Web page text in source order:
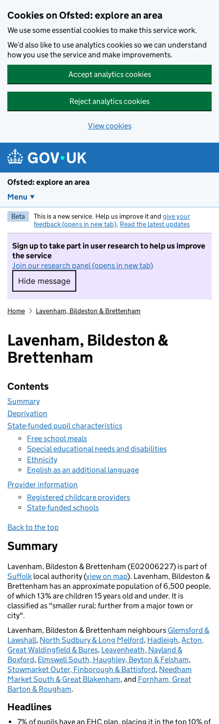
Cookies on Ofsted: explore an area
We use some essential cookies to make this service work.
We’d also like to use analytics cookies so we can understand
how you use the service and make improvements.
Accept analytics cookies
Reject analytics cookies
View cookies
Ofsted: explore an area
Menu
Beta This is a new service. Help us improve it and give your
feedback (opens in new tab). Read the latest updates
Sign up to take part in user research to help us improve
the service
Join our research panel (opens in new tab)
Hide message
Hide message. I do not want to take part in
Home Lavenham, Bildeston & Brettenham
Lavenham, Bildeston &
Brettenham
Contents
Summary
Deprivation
State-funded pupil characteristics
Free school meals
Special educational needs and disabilities
Ethnicity
English as an additional language
Provider information
Registered childcare providers
State-funded schools
Back to the top
Summary
Lavenham, Bildeston & Brettenham (E02006227) is part of
Suffolk local authority (view on map). Lavenham, Bildeston &
Brettenham has an approximate population of 6,500 people,
of which 13% are children 15 years old and under. It is
classified as "smaller rural: further from a major town or
city".
Lavenham, Bildeston & Brettenham neighbours Glemsford &
Lawshall, North Sudbury & Long Melford, Hadleigh,Acton,
Great Waldingfield & Bures, Leavenheath, Nayland &
Boxford, Elmswell South, Haughley, Beyton & Felsham,
Stowmarket Outer, Finborough & Battisford, Needham
Market South & Great Blakenham, and Fornham, Great
Barton & Rougham.
Headlines
7% of pupils have an EHC plan, placing it in the top 10% of